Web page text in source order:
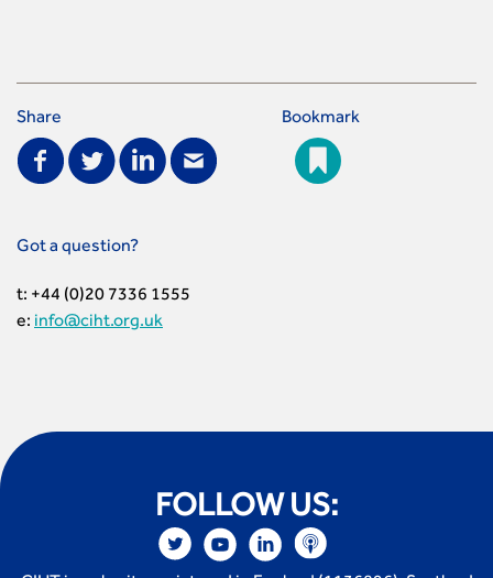
Share Bookmark
Got a question?
t: +44 (0)20 7336 1555
e: info@ciht.org.uk
FOLLOW US: